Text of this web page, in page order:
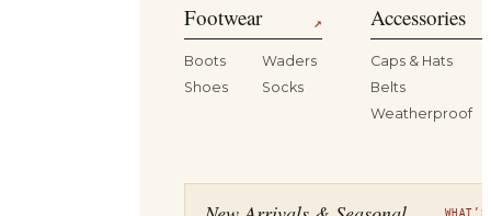
Footwear ↗
Boots
Waders
Shoes
Socks
Accessories
Caps & Hats
Belts
Weatherproof